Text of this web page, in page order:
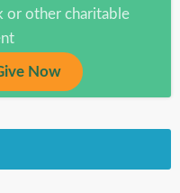
or other charitable
Now